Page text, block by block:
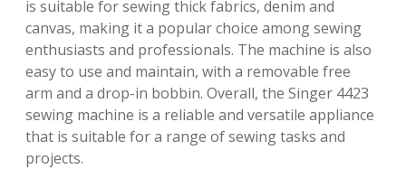
is suitable for sewing thick fabrics, denim and
canvas, making it a popular choice among sewing
enthusiasts and professionals. The machine is also
easy to use and maintain, with a removable free
arm and a drop-in bobbin. Overall, the Singer 4423
sewing machine is a reliable and versatile appliance
that is suitable for a range of sewing tasks and
projects.